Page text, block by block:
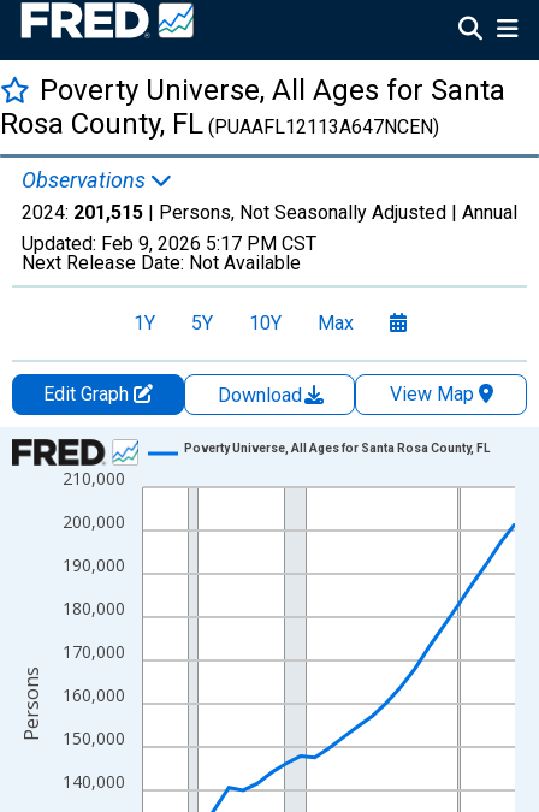
Poverty Universe, All Ages for Santa
Rosa County, FL (PUAAFL12113A647NCEN)
Observations
2024: 201,515 | Persons, Not Seasonally Adjusted | Annual
Updated: Feb 9, 2026 5:17 PM CST
Next Release Date: Not Available
1Y 5Y 10Y Max
Edit Graph Download
View Map
Chart
Line chart with 27 data points.
View as data table, Chart
The chart has 1 X axis displaying xAxis. Data ranges from
The chart has 2 Y axes displaying Persons and yAxisRight.
140,000
150,000
160,000
170,000
180,000
190,000
200,000
210,000
Poverty Universe, All Ages for Santa Rosa County, FL
Persons